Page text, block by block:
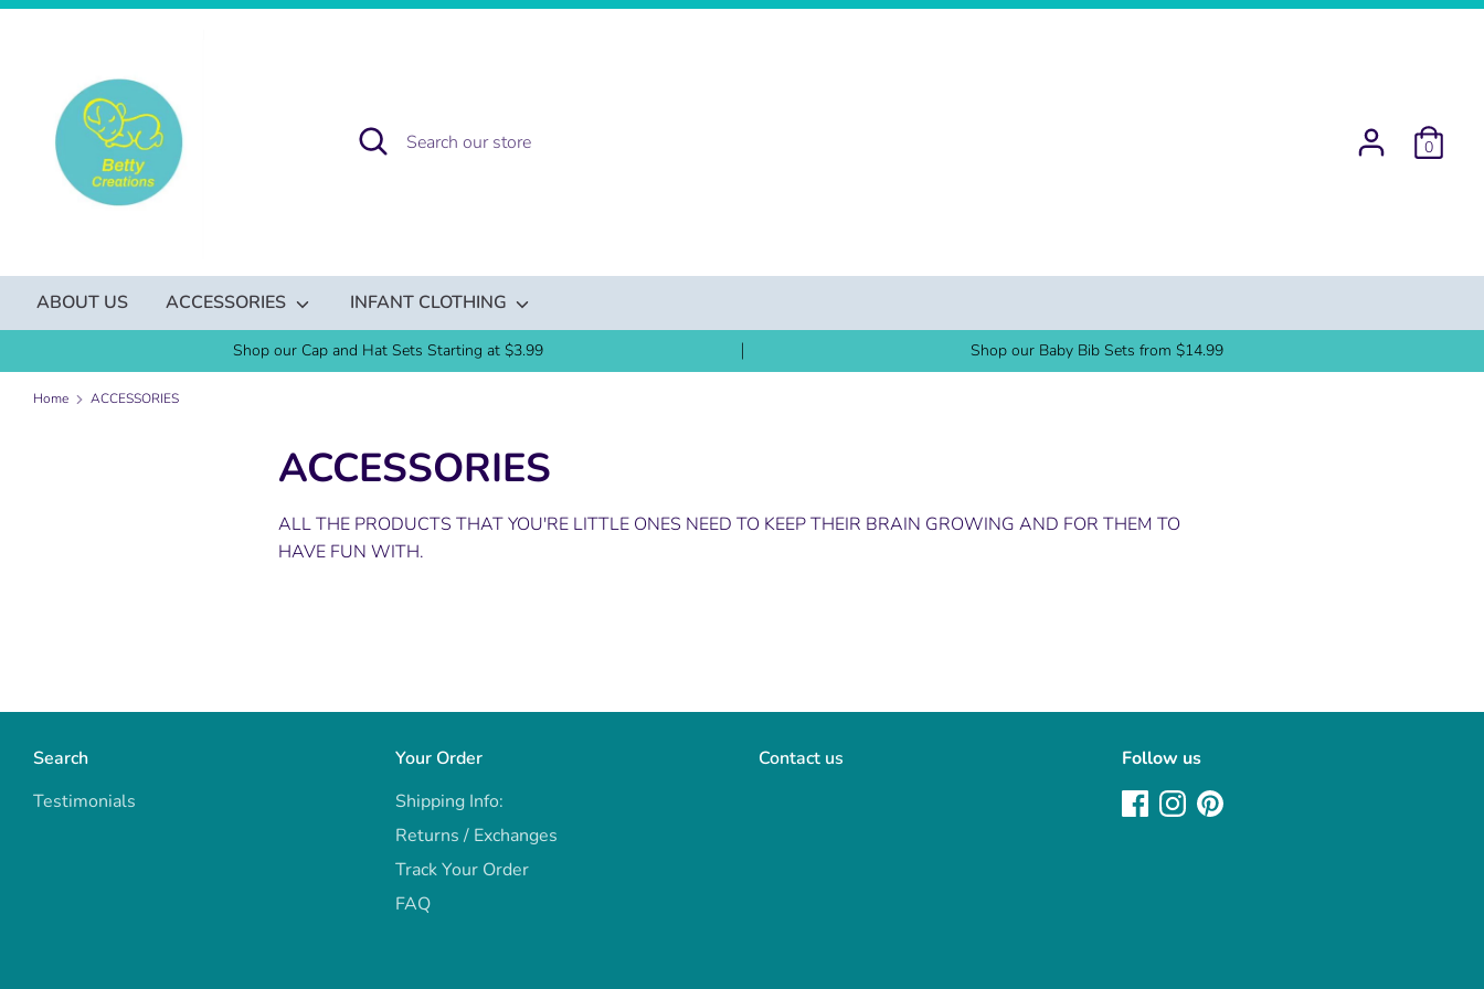
Skip
Search
Search
our
0
ABOUT US ACCESSORIES INFANT CLOTHING
Shop our Cap and Hat Sets Starting at $3.99 Shop our Baby Bib Sets from $14.99
Home ACCESSORIES
ACCESSORIES
ALL THE PRODUCTS THAT YOU'RE LITTLE ONES NEED TO KEEP THEIR BRAIN GROWING AND FOR THEM TO
HAVE FUN WITH.
Search
Testimonials
Your Order
Shipping Info:
Returns / Exchanges
Track Your Order
FAQ
Contact us Follow us